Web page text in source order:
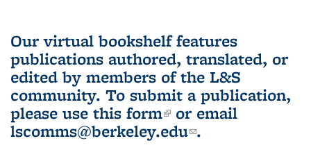
Our virtual bookshelf features
publications authored, translated, or
edited by members of the L&S
community. To submit a publication,
please use this form(link is external)
or email
lscomms@berkeley.edu(link sends e-
.